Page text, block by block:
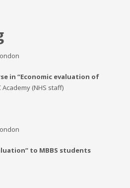
in “Economic evaluation of
Academy (NHS staff)
to MBBS students